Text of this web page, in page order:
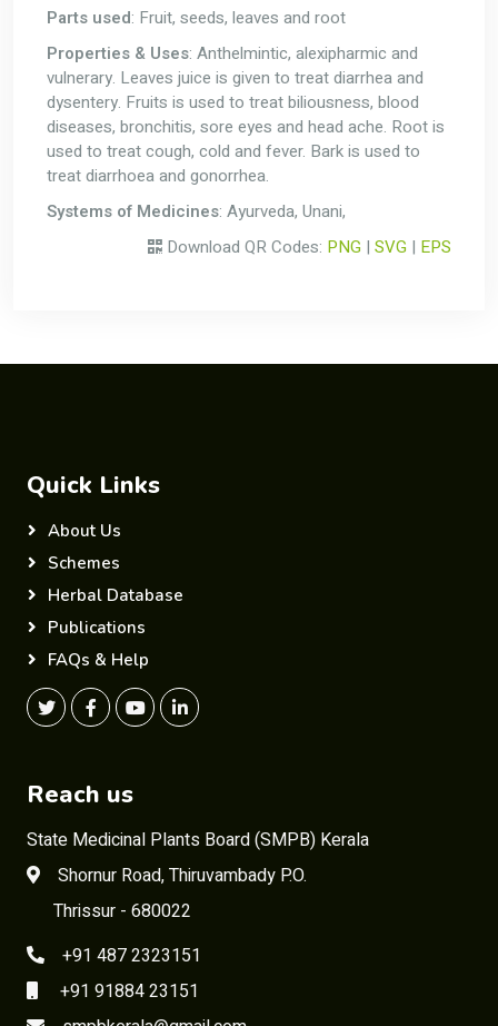
Parts used: Fruit, seeds, leaves and root
Properties & Uses: Anthelmintic, alexipharmic and
vulnerary. Leaves juice is given to treat diarrhea and
dysentery. Fruits is used to treat biliousness, blood
diseases, bronchitis, sore eyes and head ache. Root is
used to treat cough, cold and fever. Bark is used to
treat diarrhoea and gonorrhea.
Systems of Medicines: Ayurveda, Unani,
Download QR Codes: PNG | SVG | EPS
Quick Links
About Us
Schemes
Herbal Database
Publications
FAQs & Help
Reach us
State Medicinal Plants Board (SMPB) Kerala
Shornur Road, Thiruvambady P.O.
Thrissur - 680022
+91 487 2323151
+91 91884 23151